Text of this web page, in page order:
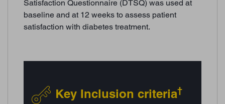
Satisfaction Questionnaire (DTSQ) was used at
baseline and at 12 weeks to assess patient
satisfaction with diabetes treatment.
Key Inclusion criteria†